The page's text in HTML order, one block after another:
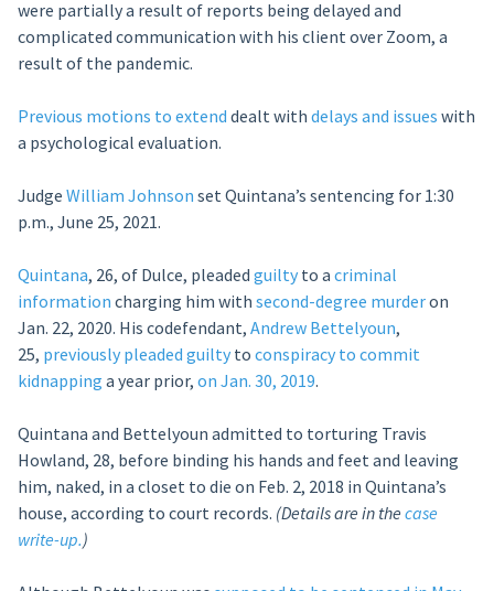
were partially a result of reports being delayed and
complicated communication with his client over Zoom, a
result of the pandemic.
Previous motions to extend dealt with delays and issues with
a psychological evaluation.
Judge William Johnson set Quintana’s sentencing for 1:30
p.m., June 25, 2021.
Quintana, 26, of Dulce, pleaded guiltyto a criminal
information charging him with second-degree murderon
Jan. 22, 2020. His codefendant, Andrew Bettelyoun,
25, previously pleaded guiltyto conspiracy to commit
kidnapping a year prior, on Jan. 30, 2019.
Quintana and Bettelyoun admitted to torturing Travis
Howland, 28, before binding his hands and feet and leaving
him, naked, in a closet to die on Feb. 2, 2018 in Quintana’s
house, according to court records. (Details are in the case
write-up.)